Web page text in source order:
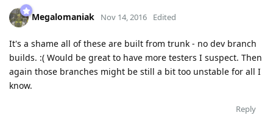
Megalomaniak Nov 14, 2016 Edited
It's a shame all of these are built from trunk - no dev branch
builds. :( Would be great to have more testers I suspect. Then
again those branches might be still a bit too unstable for all I
know.
Reply